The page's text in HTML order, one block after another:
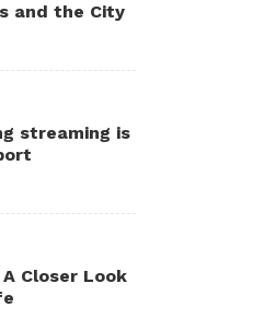
and the City
streaming is
Closer Look